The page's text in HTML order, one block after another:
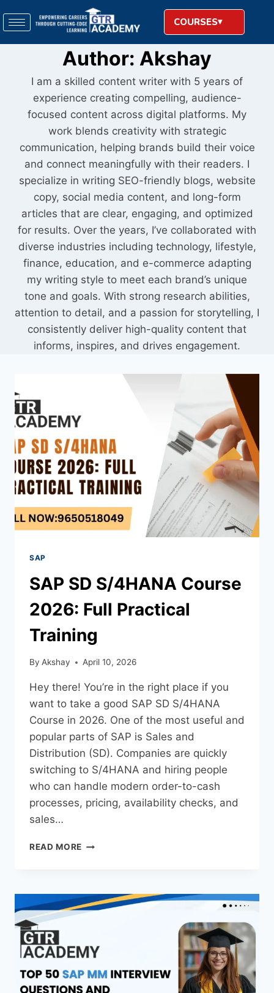
COURSES
Author: Akshay
I am a skilled content writer with 5 years of
experience creating compelling, audience-
focused content across digital platforms. My
work blends creativity with strategic
communication, helping brands build their voice
and connect meaningfully with their readers. I
specialize in writing SEO-friendly blogs, website
copy, social media content, and long-form
articles that are clear, engaging, and optimized
for results. Over the years, I’ve collaborated with
diverse industries including technology, lifestyle,
finance, education, and e-commerce adapting
my writing style to meet each brand’s unique
tone and goals. With strong research abilities,
attention to detail, and a passion for storytelling, I
consistently deliver high-quality content that
informs, inspires, and drives engagement.
SAP
SAP SD S/4HANA Course
2026: Full Practical
Training
By Akshay April 10, 2026
Hey there! You’re in the right place if you
want to take a good SAP SD S/4HANA
Course in 2026. One of the most useful and
popular parts of SAP is Sales and
Distribution (SD). Companies are quickly
switching to S/4HANA and hiring people
who can handle modern order-to-cash
processes, pricing, availability checks, and
sales…
READ MORE